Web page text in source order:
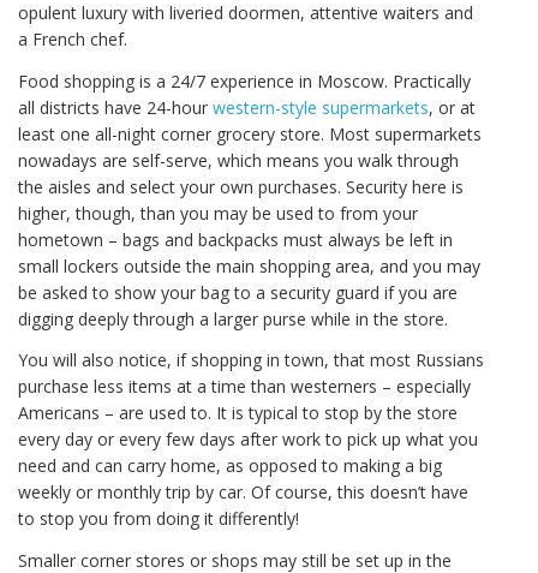
opulent luxury with liveried doormen, attentive waiters and
a French chef.
Food shopping is a 24/7 experience in Moscow. Practically
all districts have 24-hour western-style supermarkets, or at
least one all-night corner grocery store. Most supermarkets
nowadays are self-serve, which means you walk through
the aisles and select your own purchases. Security here is
higher, though, than you may be used to from your
hometown – bags and backpacks must always be left in
small lockers outside the main shopping area, and you may
be asked to show your bag to a security guard if you are
digging deeply through a larger purse while in the store.
You will also notice, if shopping in town, that most Russians
purchase less items at a time than westerners – especially
Americans – are used to. It is typical to stop by the store
every day or every few days after work to pick up what you
need and can carry home, as opposed to making a big
weekly or monthly trip by car. Of course, this doesn’t have
to stop you from doing it differently!
Smaller corner stores or shops may still be set up in the